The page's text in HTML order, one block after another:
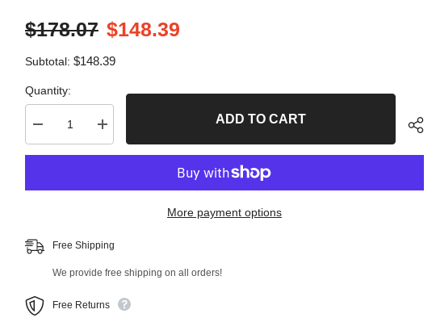
$178.07 $148.39
Subtotal: $148.39
Quantity:
Decrease
quantity
for
Lower
Ball
Joint
47247MT
Increase
quantity
for
Lower
Joint
47247MT
ADD TO CART
More payment options
Free Shipping
We provide free shipping on all orders!
Free Returns